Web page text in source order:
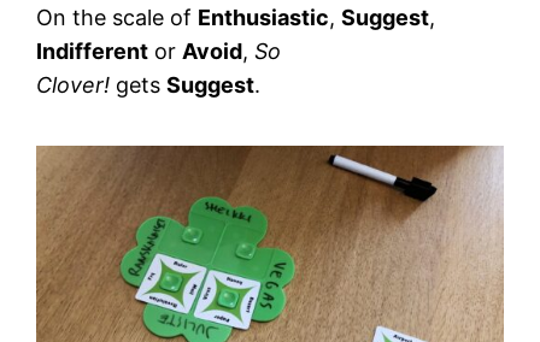
On the scale of Enthusiastic,Suggest,
Indifferent or Avoid,So
Clover! getsSuggest.